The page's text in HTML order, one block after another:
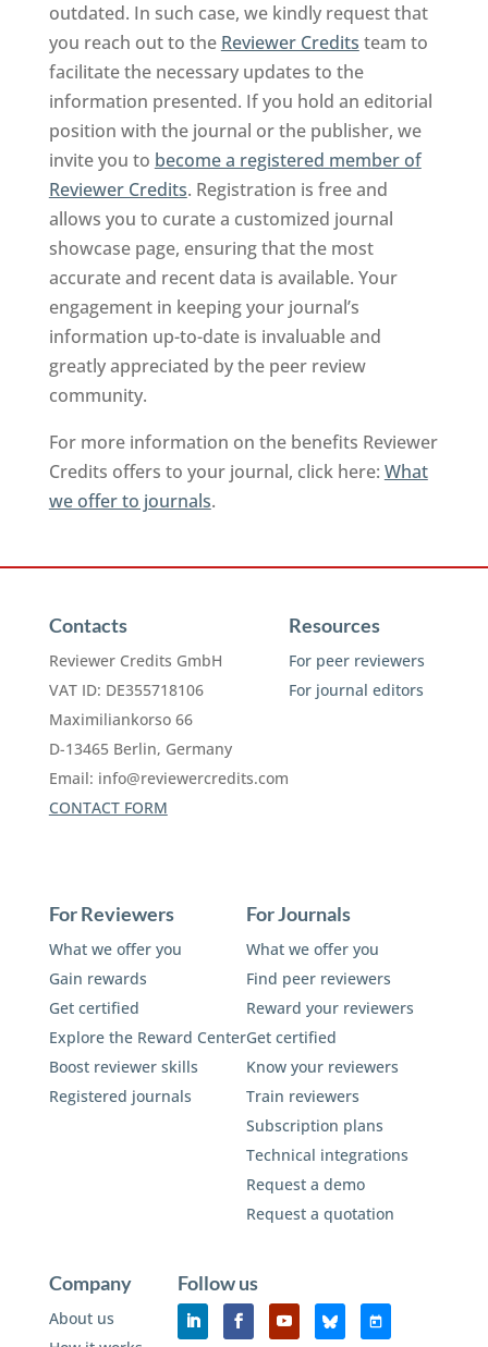
outdated. In such case, we kindly request that
you reach out to the Reviewer Credits team to
facilitate the necessary updates to the
information presented. If you hold an editorial
position with the journal or the publisher, we
invite you to become a registered member of
Reviewer Credits. Registration is free and
allows you to curate a customized journal
showcase page, ensuring that the most
accurate and recent data is available. Your
engagement in keeping your journal’s
information up-to-date is invaluable and
greatly appreciated by the peer review
community.
For more information on the benefits Reviewer
Credits offers to your journal, click here: What
we offer to journals.
Contacts
Reviewer Credits GmbH
VAT ID: DE355718106
Maximiliankorso 66
D-13465 Berlin, Germany
Email: info@reviewercredits.com
CONTACT FORM
Resources
For peer reviewers
For journal editors
For Reviewers
What we offer you
Gain rewards
Get certified
Explore the Reward Center
Boost reviewer skills
Registered journals
For Journals
What we offer you
Find peer reviewers
Reward your reviewers
Get certified
Know your reviewers
Train reviewers
Subscription plans
Technical integrations
Request a demo
Request a quotation
Company
About us
Follow us